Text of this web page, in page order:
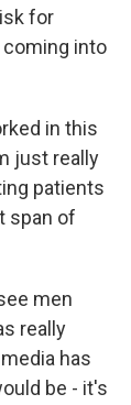
for
into
in this
just really
patients
span of
men
really
has
be - it's